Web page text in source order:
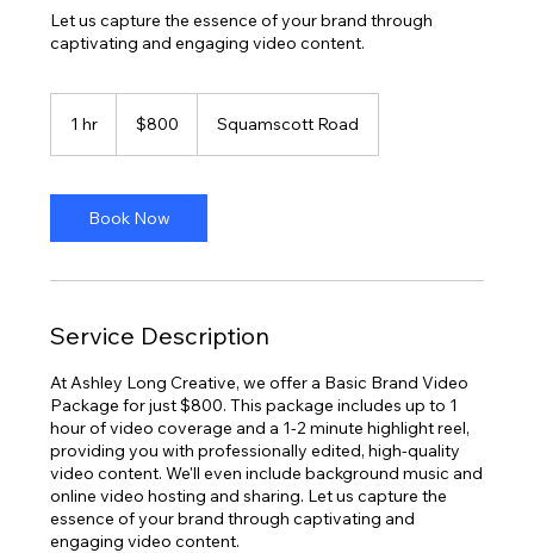
Let us capture the essence of your brand through
captivating and engaging video content.
1 hr
dollars$800 Squamscott Road
Book Now
Service Description
At Ashley Long Creative, we offer a Basic Brand Video
Package for just $800. This package includes up to 1
hour of video coverage and a 1-2 minute highlight reel,
providing you with professionally edited, high-quality
video content. We'll even include background music and
online video hosting and sharing. Let us capture the
essence of your brand through captivating and
engaging video content.